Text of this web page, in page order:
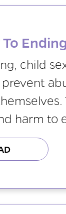
child
harm to